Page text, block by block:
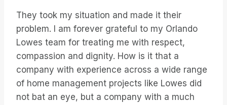
They took my situation and made it their
problem. I am forever grateful to my Orlando
Lowes team for treating me with respect,
compassion and dignity. How is it that a
company with experience across a wide range
of home management projects like Lowes did
not bat an eye, but a company with a much